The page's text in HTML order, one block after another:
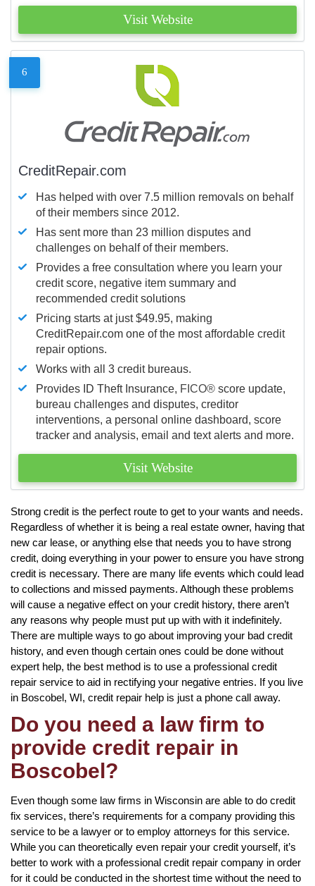
Visit Website
6
CreditRepair.com
Has helped with over 7.5 million removals on behalf
of their members since 2012.
Has sent more than 23 million disputes and
challenges on behalf of their members.
Provides a free consultation where you learn your
credit score, negative item summary and
recommended credit solutions
Pricing starts at just $49.95, making
CreditRepair.com one of the most affordable credit
repair options.
Works with all 3 credit bureaus.
Provides ID Theft Insurance, FICO® score update,
bureau challenges and disputes, creditor
interventions, a personal online dashboard, score
tracker and analysis, email and text alerts and more.
Visit Website
Strong credit is the perfect route to get to your wants and needs.
Regardless of whether it is being a real estate owner, having that
new car lease, or anything else that needs you to have strong
credit, doing everything in your power to ensure you have strong
credit is necessary. There are many life events which could lead
to collections and missed payments. Although these problems
will cause a negative effect on your credit history, there aren’t
any reasons why people must put up with with it indefinitely.
There are multiple ways to go about improving your bad credit
history, and even though certain ones could be done without
expert help, the best method is to use a professional credit
repair service to aid in rectifying your negative entries. If you live
in Boscobel, WI, credit repair help is just a phone call away.
Do you need a law firm to
provide credit repair in
Boscobel?
Even though some law firms in Wisconsin are able to do credit
fix services, there’s requirements for a company providing this
service to be a lawyer or to employ attorneys for this service.
While you can theoretically even repair your credit yourself, it’s
better to work with a professional credit repair company in order
for it could be conducted in the shortest time without the need to